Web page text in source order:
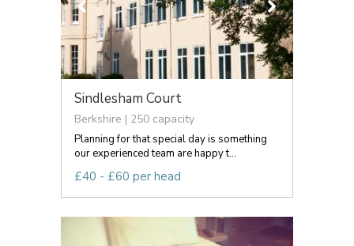
Sindlesham Court
Berkshire | 250 capacity
Planning for that special day is something
our experienced team are happy t...
£40 - £60 per head